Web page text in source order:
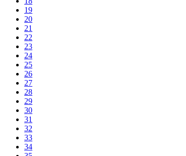
19
20
21
22
23
24
25
26
27
28
29
30
31
32
33
34